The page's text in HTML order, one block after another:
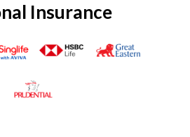
Insurance